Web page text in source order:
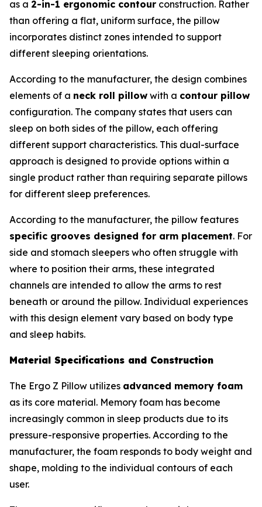
as a 2-in-1 ergonomic contour construction. Rather
than offering a flat, uniform surface, the pillow
incorporates distinct zones intended to support
different sleeping orientations.
According to the manufacturer, the design combines
elements of a neck roll pillow with a contour pillow
configuration. The company states that users can
sleep on both sides of the pillow, each offering
different support characteristics. This dual-surface
approach is designed to provide options within a
single product rather than requiring separate pillows
for different sleep preferences.
According to the manufacturer, the pillow features
specific grooves designed for arm placement. For
side and stomach sleepers who often struggle with
where to position their arms, these integrated
channels are intended to allow the arms to rest
beneath or around the pillow. Individual experiences
with this design element vary based on body type
and sleep habits.
Material Specifications and Construction
The Ergo Z Pillow utilizes advanced memory foam
as its core material. Memory foam has become
increasingly common in sleep products due to its
pressure-responsive properties. According to the
manufacturer, the foam responds to body weight and
shape, molding to the individual contours of each
user.